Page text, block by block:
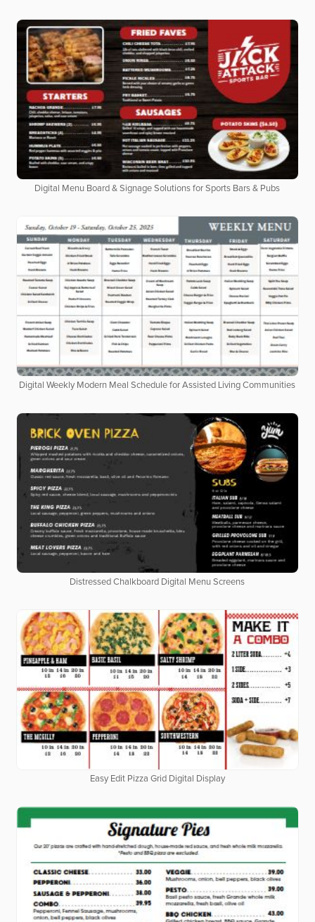
Digital Menu Board & Signage Solutions for Sports Bars & Pubs
Digital Weekly Modern Meal Schedule for Assisted Living Communities
Distressed Chalkboard Digital Menu Screens
Easy Edit Pizza Grid Digital Display